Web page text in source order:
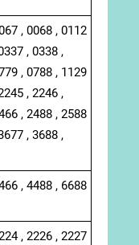
, 0068 , 0112
, 0338 ,
, 0788 , 1129
, 2246 ,
, 2488 , 2588
, 3688 ,
, 4488 , 6688
, 2226 , 2227